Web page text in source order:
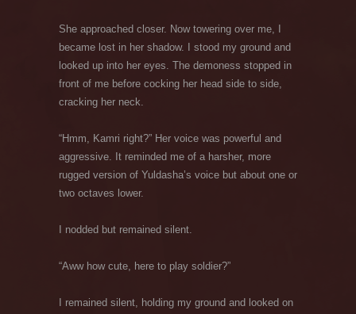
She approached closer. Now towering over me, I
became lost in her shadow. I stood my ground and
looked up into her eyes. The demoness stopped in
front of me before cocking her head side to side,
cracking her neck.
“Hmm, Kamri right?” Her voice was powerful and
aggressive. It reminded me of a harsher, more
rugged version of Yuldasha’s voice but about one or
two octaves lower.
I nodded but remained silent.
“Aww how cute, here to play soldier?”
I remained silent, holding my ground and looked on